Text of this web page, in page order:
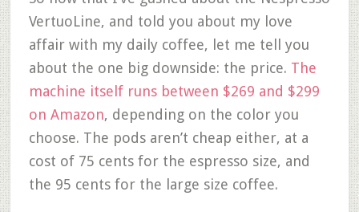
VertuoLine, and told you about my love
affair with my daily coffee, let me tell you
about the one big downside: the price. The
machine itself runs between $269 and $299
on Amazon, depending on the color you
choose. The pods aren’t cheap either, at a
cost of 75 cents for the espresso size, and
the 95 cents for the large size coffee.